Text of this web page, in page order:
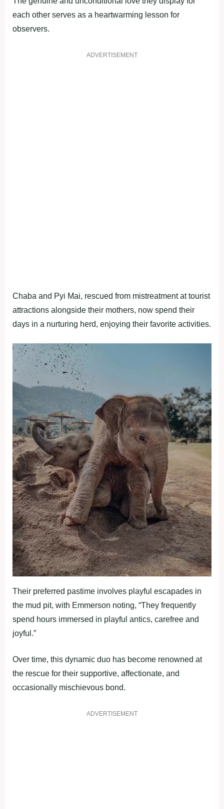
each other serves as a heartwarming lesson for
observers.
ADVERTISEMENT
Chaba and Pyi Mai, rescued from mistreatment at tourist
attractions alongside their mothers, now spend their
days in a nurturing herd, enjoying their favorite activities.
Their preferred pastime involves playful escapades in
the mud pit, with Emmerson noting, “They frequently
spend hours immersed in playful antics, carefree and
joyful.”
Over time, this dynamic duo has become renowned at
the rescue for their supportive, affectionate, and
occasionally mischievous bond.
ADVERTISEMENT